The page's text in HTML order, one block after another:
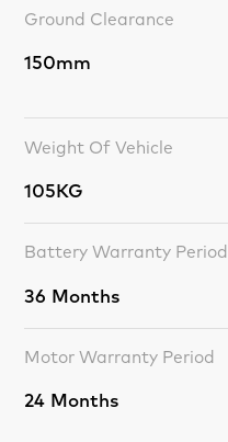
Ground Clearance
150mm
Weight Of Vehicle
105KG
Battery Warranty Period
36 Months
Motor Warranty Period
24 Months